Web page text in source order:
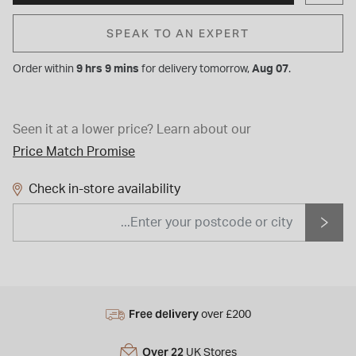
SPEAK TO AN EXPERT
Order within 9 hrs 9 mins for delivery tomorrow, Aug 07.
Seen it at a lower price?
Learn about our
Price Match Promise
Check in-store availability
Free delivery over £200
Over 22 UK Stores